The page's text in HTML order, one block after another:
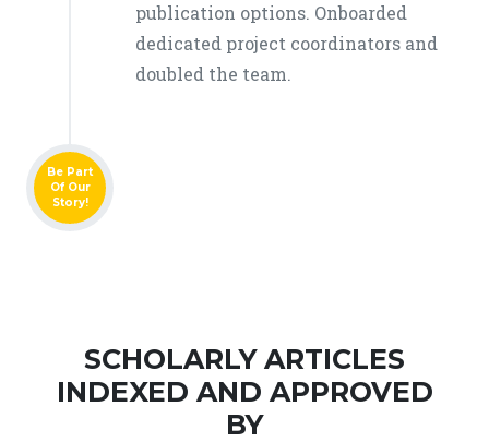
publication options. Onboarded
dedicated project coordinators and
doubled the team.
Be Part
Of Our
Story!
SCHOLARLY ARTICLES
INDEXED AND APPROVED
BY